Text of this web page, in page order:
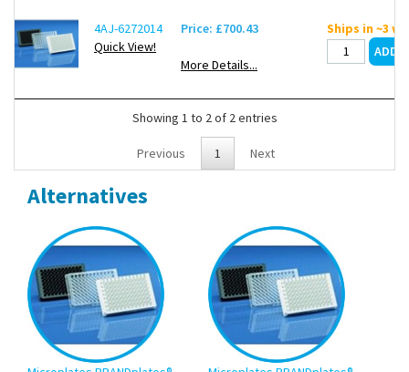
4AJ-6272014
Quick View!
Price: £700.43
More Details...
Ships in ~3
Showing 1 to 2 of 2 entries
Previous 1 Next
Alternatives